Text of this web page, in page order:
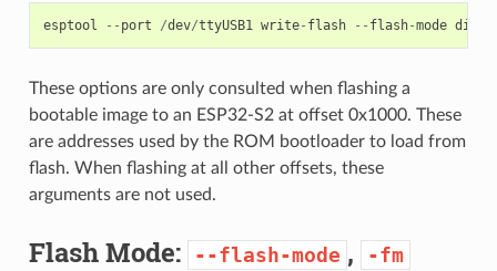
esptool -- port /dev/ttyUSB1 write- flash -- flash-mode dio
These options are only consulted when flashing a
bootable image to an ESP32-S2 at offset 0x1000. These
are addresses used by the ROM bootloader to load from
flash. When flashing at all other offsets, these
arguments are not used.
Flash Mode: --flash-mode , -fm